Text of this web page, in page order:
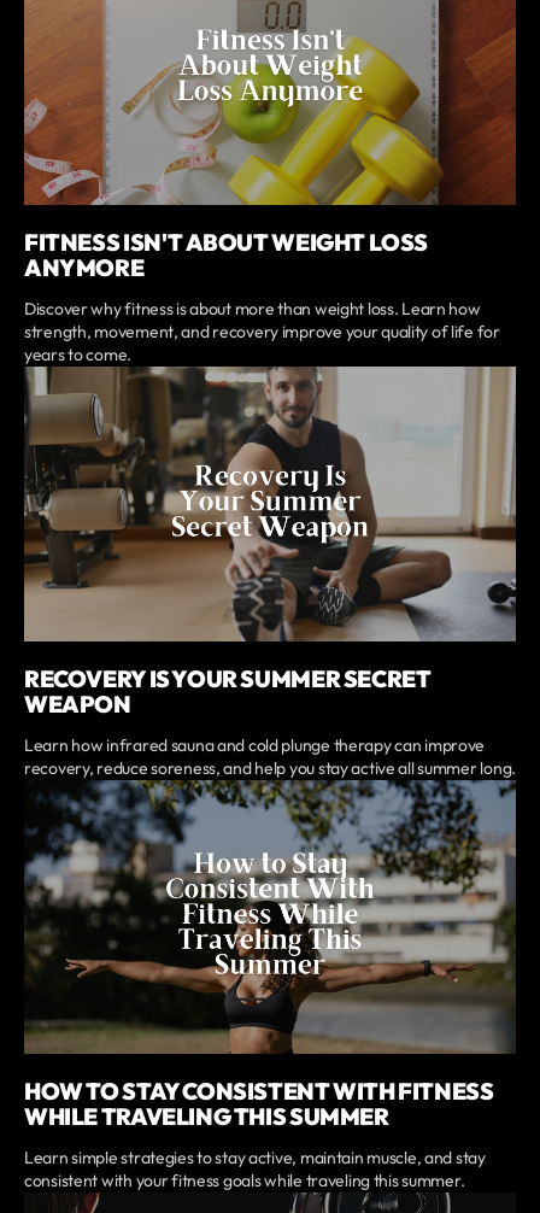
FITNESS ISN'T ABOUT WEIGHT LOSS
ANYMORE
Discover why fitness is about more than weight loss. Learn how
strength, movement, and recovery improve your quality of life for
years to come.
RECOVERY IS YOUR SUMMER SECRET
WEAPON
Learn how infrared sauna and cold plunge therapy can improve
recovery, reduce soreness, and help you stay active all summer long.
HOW TO STAY CONSISTENT WITH FITNESS
WHILE TRAVELING THIS SUMMER
Learn simple strategies to stay active, maintain muscle, and stay
consistent with your fitness goals while traveling this summer.